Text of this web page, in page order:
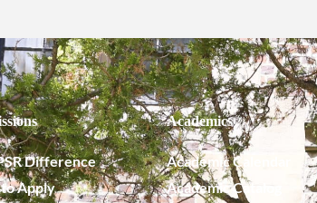
Difference
Apply
Academics
Academic Calendar
Academic Catalog